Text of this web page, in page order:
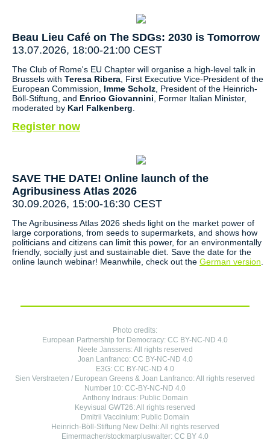
Beau Lieu Café on The SDGs: 2030 is Tomorrow
13.07.2026, 18:00-21:00 CEST
The Club of Rome's EU Chapter will organise a high-level talk in
Brussels with Teresa Ribera , First Executive Vice-President of the
European Commission, Imme Scholz , President of the Heinrich-
Böll-Stiftung, and Enrico Giovannini , Former Italian Minister,
moderated by Karl Falkenberg
Register now
SAVE THE DATE! Online launch of the
Agribusiness Atlas 2026
30.09.2026, 15:00-16:30 CEST
The Agribusiness Atlas 2026 sheds light on the market power of
large corporations, from seeds to supermarkets, and shows how
politicians and citizens can limit this power, for an environmentally
friendly, socially just and sustainable diet. Save the date for the
online launch webinar! Meanwhile, check out the German version
Photo credits:
European Partnership for Democracy: CC BY-NC-ND 4.0
Neele Janssens: All rights reserved
Joan Lanfranco: CC BY-NC-ND 4.0
E3G: CC BY-NC-ND 4.0
Sien Verstraeten / European Greens & Joan Lanfranco: All rights reserved
Number 10: CC-BY-NC-ND 4.0
Anthony Indraus: Public Domain
Keyvisual GWT26: All rights reserved
Dmitrii Vaccinium: Public Domain
Heinrich-Böll-Stiftung New Delhi: All rights reserved
Eimermacher/stockmarpluswalter: CC BY 4.0